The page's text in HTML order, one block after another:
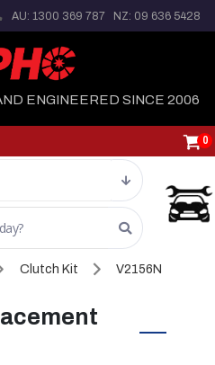
AU: 1300 369 787 NZ: 09 636 5428
ENGINEERED SINCE 2006
0
Clutch Kit V2156N